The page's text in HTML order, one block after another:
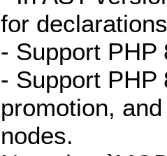
for
- Support
- Support
promotion,
nodes.